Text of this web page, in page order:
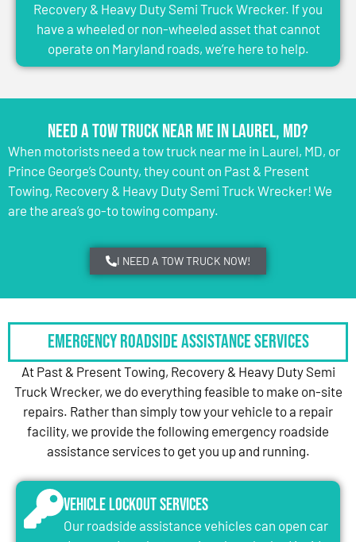
Recovery & Heavy Duty Semi Truck Wrecker. If you
have a wheeled or non-wheeled asset that cannot
operate on Maryland roads, we’re here to help.
Need a Tow Truck Near Me in Laurel, MD?
When motorists need a tow truck near me in Laurel, MD, or
Prince George’s County, they count on Past & Present
Towing, Recovery & Heavy Duty Semi Truck Wrecker! We
are the area’s go-to towing company.
I NEED A TOW TRUCK NOW!
Emergency Roadside Assistance Services
At Past & Present Towing, Recovery & Heavy Duty Semi
Truck Wrecker, we do everything feasible to make on-site
repairs. Rather than simply tow your vehicle to a repair
facility, we provide the following emergency roadside
assistance services to get you up and running.
Vehicle Lockout Services
Our roadside assistance vehicles can open car